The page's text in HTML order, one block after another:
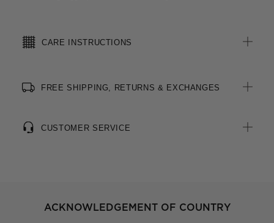
CARE INSTRUCTIONS
FREE SHIPPING, RETURNS & EXCHANGES
CUSTOMER SERVICE
ACKNOWLEDGEMENT OF COUNTRY